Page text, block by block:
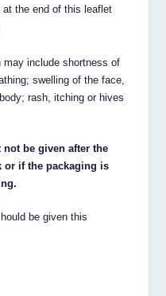
the end of this leaflet
include shortness of
swelling of the face,
rash, itching or hives
be given after the
or if the packaging is
be given this